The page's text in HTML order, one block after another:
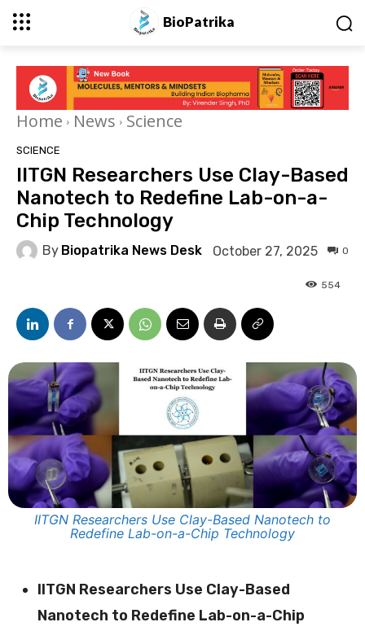
BioPatrika
Home News Science
SCIENCE
IITGN Researchers Use Clay-Based
Nanotech to Redefine Lab-on-a-
Chip Technology
By Biopatrika News Desk October 27, 2025 0
554
IITGN Researchers Use Clay-Based Nanotech to
Redefine Lab-on-a-Chip Technology
IITGN Researchers Use Clay-Based
Nanotech to Redefine Lab-on-a-Chip